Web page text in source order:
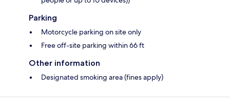
Parking
Motorcycle parking on site only
Free off-site parking within 66 ft
Other information
Designated smoking area (fines apply)